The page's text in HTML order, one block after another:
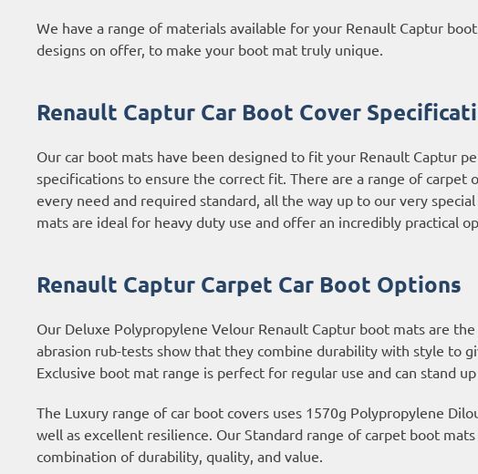
We have a range of materials available for your Renault Captur
designs on offer, to make your boot mat truly unique.
Renault Captur Car Boot Cover
Our car boot mats have been designed to fit your Renault Captur
specifications to ensure the correct fit. There are a range of
every need and required standard, all the way up to our very
mats are ideal for heavy duty use and offer an incredibly practical
Renault Captur Carpet Car Boot Options
Our Deluxe Polypropylene Velour Renault Captur boot mats are
abrasion rub-tests show that they combine durability with style to
Exclusive boot mat range is perfect for regular use and can stand
The Luxury range of car boot covers uses 1570g Polypropylene
well as excellent resilience. Our Standard range of carpet boot
combination of durability, quality, and value.